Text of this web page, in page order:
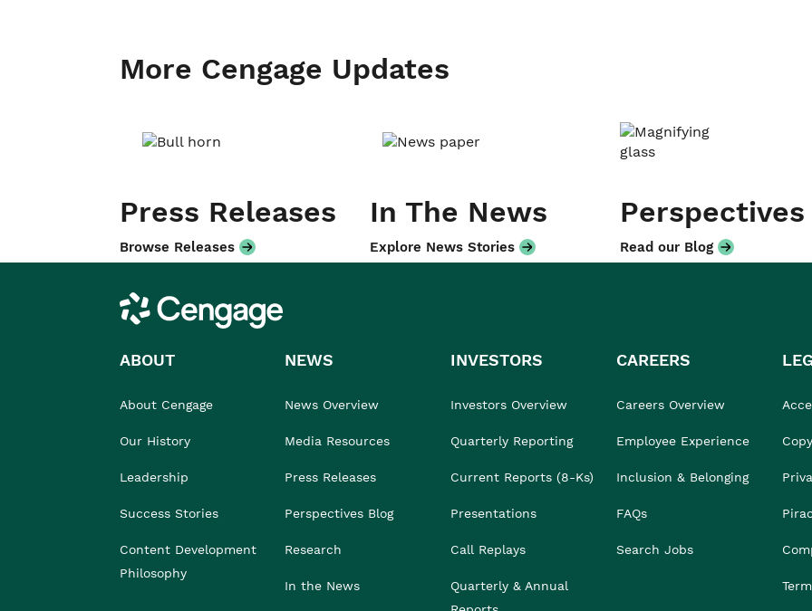
More Cengage Updates
Press Releases
Browse Releases
In The News
Explore News Stories
Perspectives
Read our Blog
Cengage
ABOUT
About Cengage
Our History
Leadership
Success Stories
Content Development
Philosophy
NEWS
News Overview
Media Resources
Press Releases
Perspectives Blog
Research
In the News
INVESTORS
Investors Overview
Quarterly Reporting
Current Reports (8-Ks)
Presentations
Call Replays
Quarterly & Annual
CAREERS
Careers Overview
Employee Experience
Inclusion & Belonging
FAQs
Search Jobs